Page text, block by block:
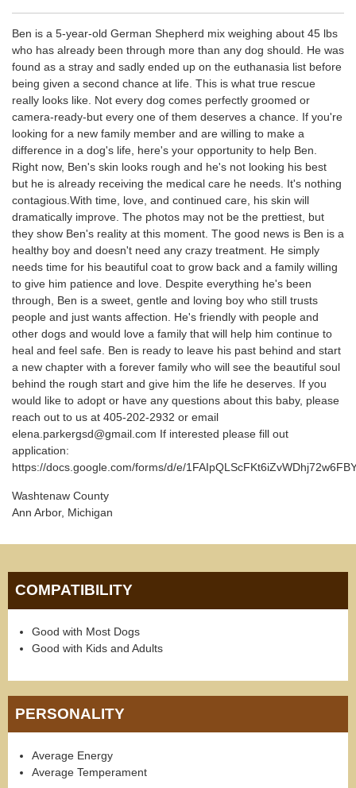
Ben is a 5-year-old German Shepherd mix weighing about 45 lbs
who has already been through more than any dog should. He was
found as a stray and sadly ended up on the euthanasia list before
being given a second chance at life. This is what true rescue
really looks like. Not every dog comes perfectly groomed or
camera-ready-but every one of them deserves a chance. If you're
looking for a new family member and are willing to make a
difference in a dog's life, here's your opportunity to help Ben.
Right now, Ben's skin looks rough and he's not looking his best
but he is already receiving the medical care he needs. It's nothing
contagious.With time, love, and continued care, his skin will
dramatically improve. The photos may not be the prettiest, but
they show Ben's reality at this moment. The good news is Ben is a
healthy boy and doesn't need any crazy treatment. He simply
needs time for his beautiful coat to grow back and a family willing
to give him patience and love. Despite everything he's been
through, Ben is a sweet, gentle and loving boy who still trusts
people and just wants affection. He's friendly with people and
other dogs and would love a family that will help him continue to
heal and feel safe. Ben is ready to leave his past behind and start
a new chapter with a forever family who will see the beautiful soul
behind the rough start and give him the life he deserves. If you
would like to adopt or have any questions about this baby, please
reach out to us at 405-202-2932 or email
elena.parkergsd@gmail.com If interested please fill out
application:
https://docs.google.com/forms/d/e/
Washtenaw County
Ann Arbor, Michigan
COMPATIBILITY
Good with Most Dogs
Good with Kids and Adults
PERSONALITY
Average Energy
Average Temperament